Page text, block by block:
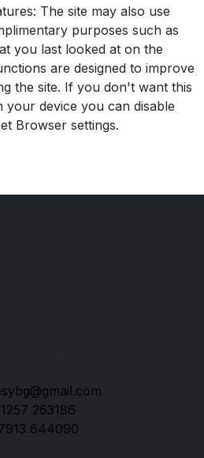
The site may also use
purposes such as
you last looked at on the
are designed to improve
the site. If you don't want this
your device you can disable
Browser settings.
263186
644090